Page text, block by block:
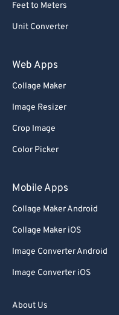
Feet to Meters
Unit Converter
Web Apps
Collage Maker
Image Resizer
Crop Image
Color Picker
Mobile Apps
Collage Maker Android
Collage Maker iOS
Image Converter Android
Image Converter iOS
About Us